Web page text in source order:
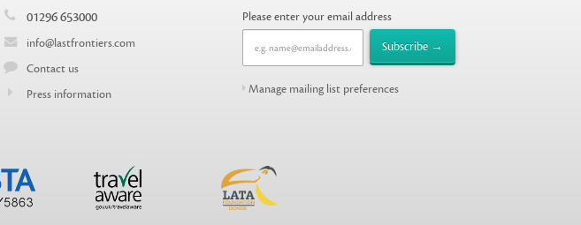
01296 653000
info@lastfrontiers.com
Contact us
Press information
Please enter your email address
Manage mailing list preferences